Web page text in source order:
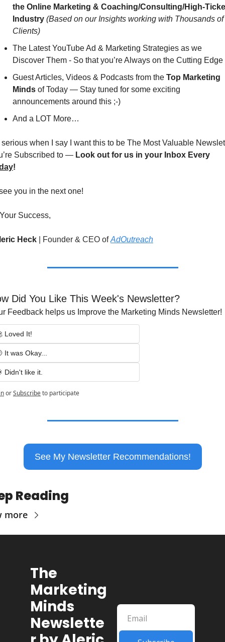
the Online Marketing & Coaching/Consulting/High-
Industry (Based on our Insights working with Thousands of
Clients)
The Latest YouTube Ad & Marketing Strategies as we
Discover Them - So that you’re Always on the Cutting Edge
Guest Articles, Videos & Podcasts from the Top Marketing
Minds of Today — Stay tuned for some exciting
announcements around this ;-)
And a LOT More…
serious when I say I want this to be The Most Valuable
Subscribed to —
!
you in the next one!
Success,
Heck Founder & CEO of AdOutreach
Did You Like This Week's Newsletter?
Feedback helps us Improve the Marketing Minds Newsletter!
Loved It!
It was Okay...
Didn't like it.
orSubscribeto participate
See My Newsletter Recommendations!
Reading
more
The
Marketing
Minds
Newslette